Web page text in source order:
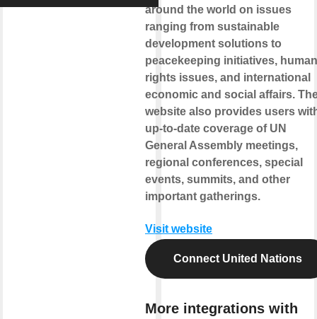
around the world on issues
ranging from sustainable
development solutions to
peacekeeping initiatives, human
rights issues, and international
economic and social affairs.
website also provides users
up-to-date coverage of UN
General Assembly meetings,
regional conferences, special
events, summits, and other
important gatherings.
Visit website
Connect United Nations
More integrations with